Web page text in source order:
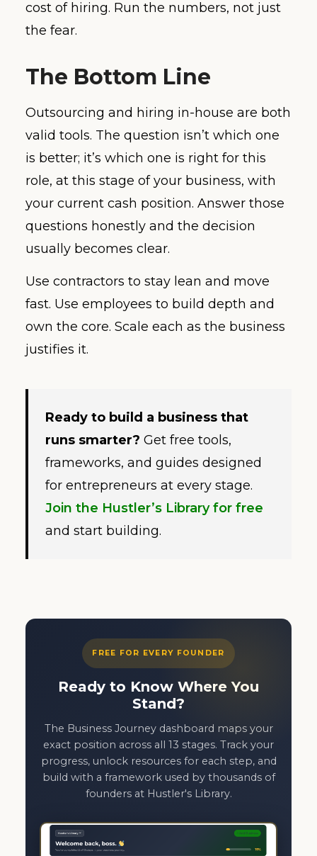
cost of hiring. Run the numbers, not just
the fear.
The Bottom Line
Outsourcing and hiring in-house are both
valid tools. The question isn’t which one
is better; it’s which one is right for this
role, at this stage of your business, with
your current cash position. Answer those
questions honestly and the decision
usually becomes clear.
Use contractors to stay lean and move
fast. Use employees to build depth and
own the core. Scale each as the business
justifies it.
Ready to build a business that
runs smarter? Get free tools,
frameworks, and guides designed
for entrepreneurs at every stage.
Join the Hustler’s Library for free
and start building.
FREE FOR EVERY FOUNDER
Ready to Know Where You
Stand?
The Business Journey dashboard maps your
exact position across all 13 stages. Track your
progress, unlock resources for each step, and
build with a framework used by thousands of
founders at Hustler's Library.